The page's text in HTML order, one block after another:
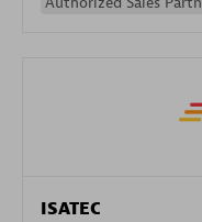
ISATEC